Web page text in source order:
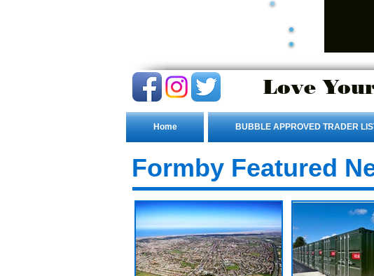
Love
Home BUBBLE APPROVED TRADER
Formby Featured